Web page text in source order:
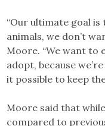
“Our ultimate goal
animals, we don’t
Moore. “We want to
adopt, because
it possible to keep
Moore said that
compared to